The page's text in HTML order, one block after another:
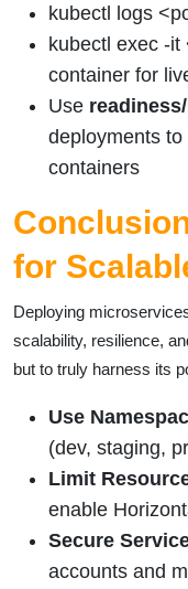
kubectl logs
kubectl exec -
container for
Use
deployments
containers
for
Deploying
scalability, resilience,
but to truly harness its
Use
(dev, staging,
Limit
enable
Secure
accounts and